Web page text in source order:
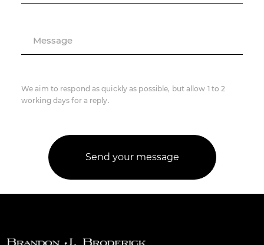
Message
We aim to respond as quickly as possible, but allow 1 to 2
working days for a reply.